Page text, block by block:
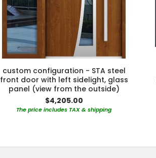
custom configuration - STA steel
front door with left sidelight, glass
panel (view from the outside)
$4,205.00
The price includes TAX & shipping